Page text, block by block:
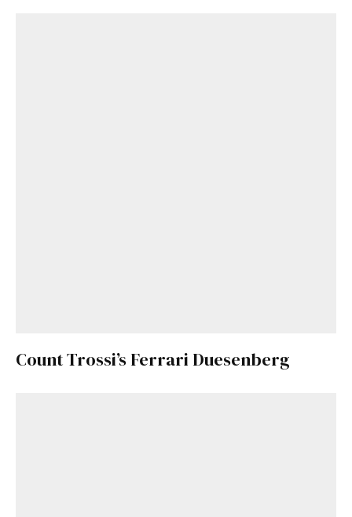
Count Trossi’s Ferrari Duesenberg